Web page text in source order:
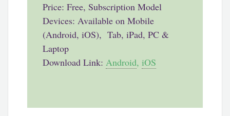
Price: Free, Subscription Model
Devices: Available on Mobile
(Android, iOS), Tab, iPad, PC &
Laptop
Download Link: Android,iOS